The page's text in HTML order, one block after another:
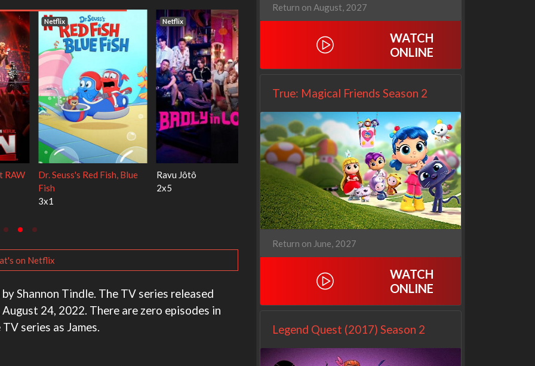
Netflix
My Life With the Walter
Boys
3x1
Netflix
Ricky Gervais Alley Cats
1x1
Netflix
Our Sticky Love
1x1
Netflix
Operation Safed Sagar:
The Untold Story of the
Kargil War
1x1
on Netflix
Shannon Tindle. The TV series released
24, 2022. There are zero episodes in
series as James.
Return on August, 2027
WATCH
ONLINE
True: Magical Friends Season 2
Return on June, 2027
WATCH
ONLINE
Legend Quest (2017) Season 2